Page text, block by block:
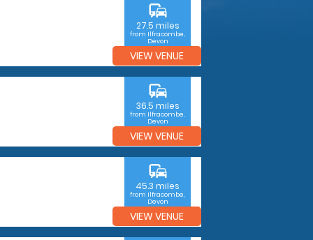
commute
27.5 miles
from Ilfracombe,
Devon
VIEW VENUE
commute
36.5 miles
from Ilfracombe,
Devon
VIEW VENUE
commute
45.3 miles
from Ilfracombe,
Devon
VIEW VENUE